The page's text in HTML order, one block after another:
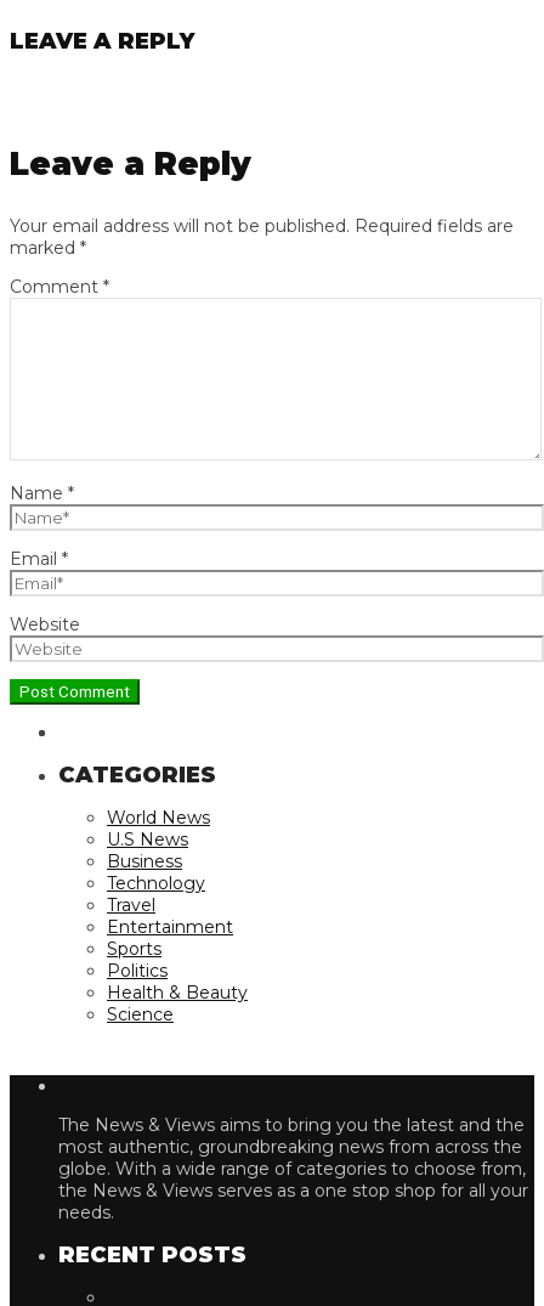
LEAVE A REPLY
Leave a Reply
Your email address will not be published. Required fields are
marked *
Comment *
Name *
Email *
Website
CATEGORIES
World News
U.S News
Business
Technology
Travel
Entertainment
Sports
Politics
Health & Beauty
Science
The News & Views aims to bring you the latest and the
most authentic, groundbreaking news from across the
globe. With a wide range of categories to choose from,
the News & Views serves as a one stop shop for all your
needs.
RECENT POSTS